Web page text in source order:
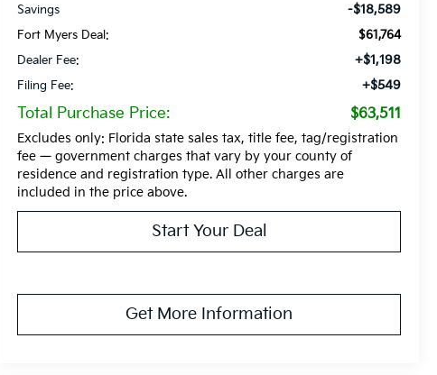
Savings -$18,589
Fort Myers Deal:
$61,764
Dealer Fee:
+$1,198
Filing Fee: +$549
Total Purchase Price: $63,511
Excludes only: Florida state sales tax, title fee, tag/registration
fee — government charges that vary by your county of
residence and registration type. All other charges are
included in the price above.
Start Your Deal
Get More Information